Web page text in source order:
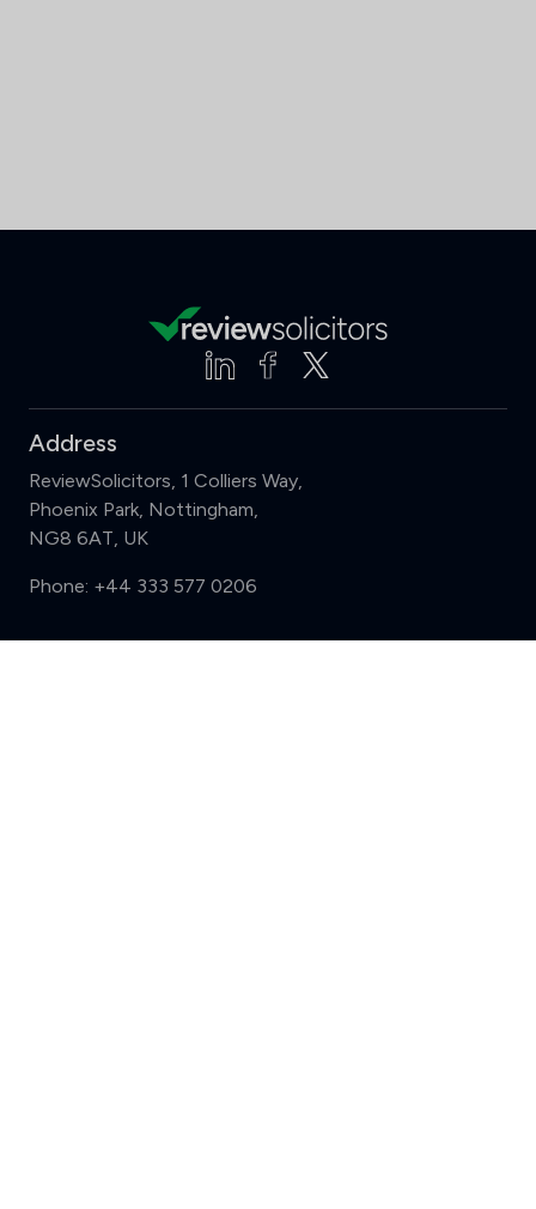
Address
ReviewSolicitors, 1 Colliers Way,
Phoenix Park, Nottingham,
NG8 6AT, UK
Phone: +44 333 577 0206